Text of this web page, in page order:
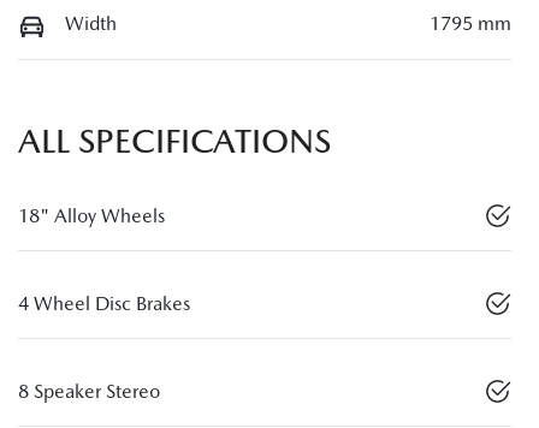
Width 1795 mm
ALL SPECIFICATIONS
18" Alloy Wheels
4 Wheel Disc Brakes
8 Speaker Stereo